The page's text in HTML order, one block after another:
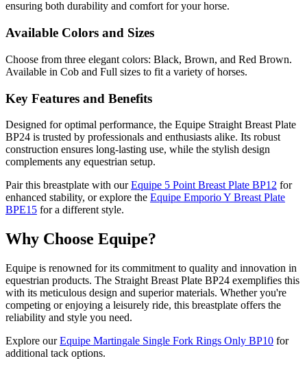
ensuring both durability and comfort for your horse.
Available Colors and Sizes
Choose from three elegant colors: Black, Brown, and Red Brown.
Available in Cob and Full sizes to fit a variety of horses.
Key Features and Benefits
Designed for optimal performance, the Equipe Straight Breast Plate
BP24 is trusted by professionals and enthusiasts alike. Its robust
construction ensures long-lasting use, while the stylish design
complements any equestrian setup.
Pair this breastplate with ourEquipe 5 Point Breast Plate BP12 for
enhanced stability, or explore the Equipe Emporio Y Breast Plate
BPE15 for a different style.
Why Choose Equipe?
Equipe is renowned for its commitment to quality and innovation in
equestrian products. The Straight Breast Plate BP24 exemplifies this
with its meticulous design and superior materials. Whether you're
competing or enjoying a leisurely ride, this breastplate offers the
reliability and style you need.
Explore ourEquipe Martingale Single Fork Rings Only BP10 for
additional tack options.